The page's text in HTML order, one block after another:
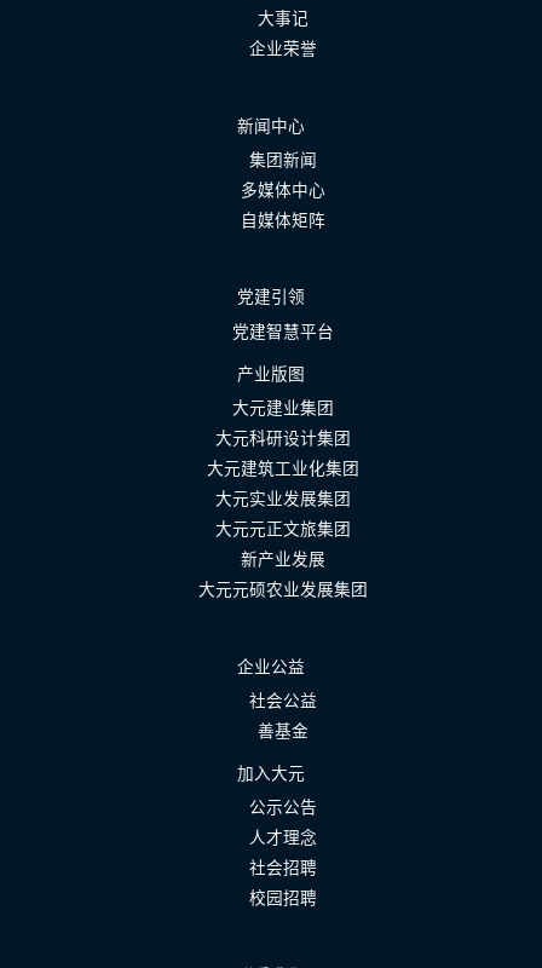
大事记
企业荣誉
新闻中心
集团新闻
多媒体中心
自媒体矩阵
党建引领
党建智慧平台
产业版图
大元建业集团
大元科研设计集团
大元建筑工业化集团
大元实业发展集团
大元元正文旅集团
新产业发展
大元元硕农业发展集团
企业公益
社会公益
善基金
加入大元
公示公告
人才理念
社会招聘
校园招聘